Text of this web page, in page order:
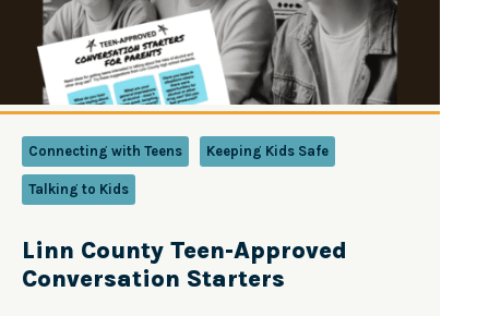
Connecting with Teens Keeping Kids Safe
Talking to Kids
Linn County Teen-Approved
Conversation Starters